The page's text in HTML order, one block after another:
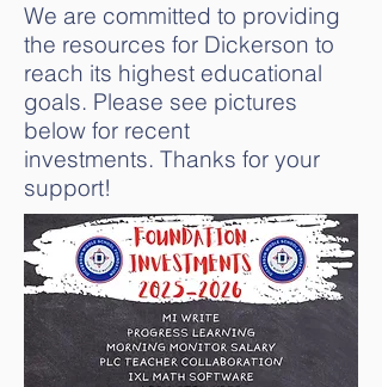
We are committed to providing
the resources for Dickerson to
reach its highest educational
goals. Please see pictures
below for recent
investments. Thanks for your
support!